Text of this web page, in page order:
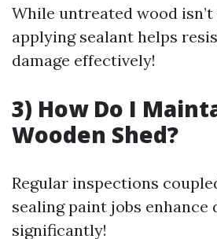
While untreated wood
applying sealant helps
damage effectively!
3) How Do I
Wooden Shed?
Regular inspections
sealing paint jobs
significantly!